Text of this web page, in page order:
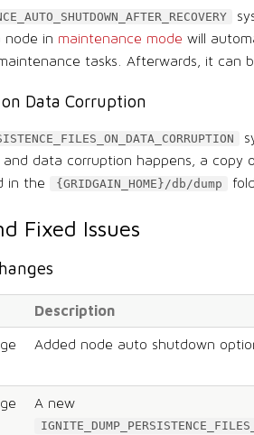
node in maintenance mode will
tasks. Afterwards, it can
Data Corruption
data corruption happens, a copy
in the
{GRIDGAIN_HOME}/db/dump
Fixed Issues
Description
Added node auto shutdown
A new